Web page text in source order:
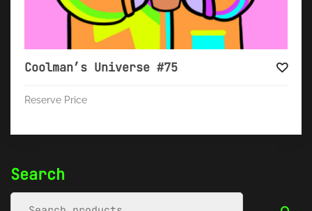
Search
Coolman’s Universe #75
Reserve Price